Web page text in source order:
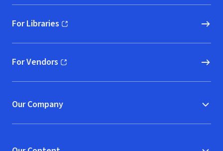
For Libraries
(opens in new window)
For Vendors
(opens in new window)
Our Company